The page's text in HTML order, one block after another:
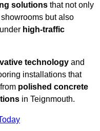
solutions that not only
but also
high-traffic
technology and
installations that
polished concrete
in Teignmouth.